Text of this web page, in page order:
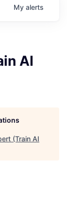
My alerts
AI
(Train AI